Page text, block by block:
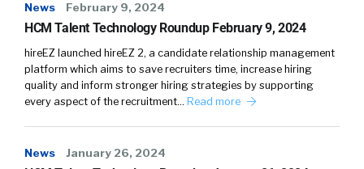
to sit back and wait for them to give you a call
in order for you to even be aware of
opportunities that exist. And more often than
not, that call does not come.
technology-driven. As opportunities come
News February 9, 2024
HCM Talent Technology Roundup February 9, 2024
hireEZ launched hireEZ 2, a candidate relationship management
platform which aims to save recruiters time, increase hiring
quality and inform stronger hiring strategies by supporting
every aspect of the recruitment… Read more
News January 26, 2024